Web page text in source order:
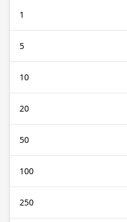
1
5
10
20
50
100
250